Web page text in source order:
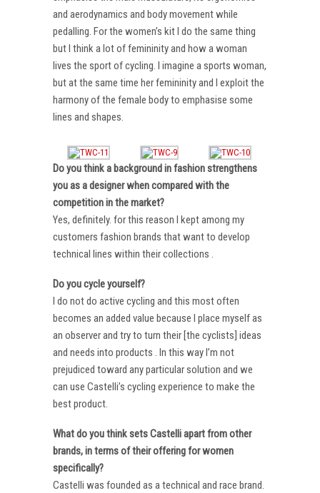
and aerodynamics and body movement while
pedalling. For the women’s kit I do the same thing
but I think a lot of femininity and how a woman
lives the sport of cycling. I imagine a sports woman,
but at the same time her femininity and I exploit the
harmony of the female body to emphasise some
lines and shapes.
Do you think a background in fashion strengthens
you as a designer when compared with the
competition in the market?
Yes, definitely. for this reason I kept among my
customers fashion brands that want to develop
technical lines within their collections .
Do you cycle yourself?
I do not do active cycling and this most often
becomes an added value because I place myself as
an observer and try to turn their [the cyclists] ideas
and needs into products . In this way I’m not
prejudiced toward any particular solution and we
can use Castelli’s cycling experience to make the
best product.
What do you think sets Castelli apart from other
brands, in terms of their offering for women
specifically?
Castelli was founded as a technical and race brand.